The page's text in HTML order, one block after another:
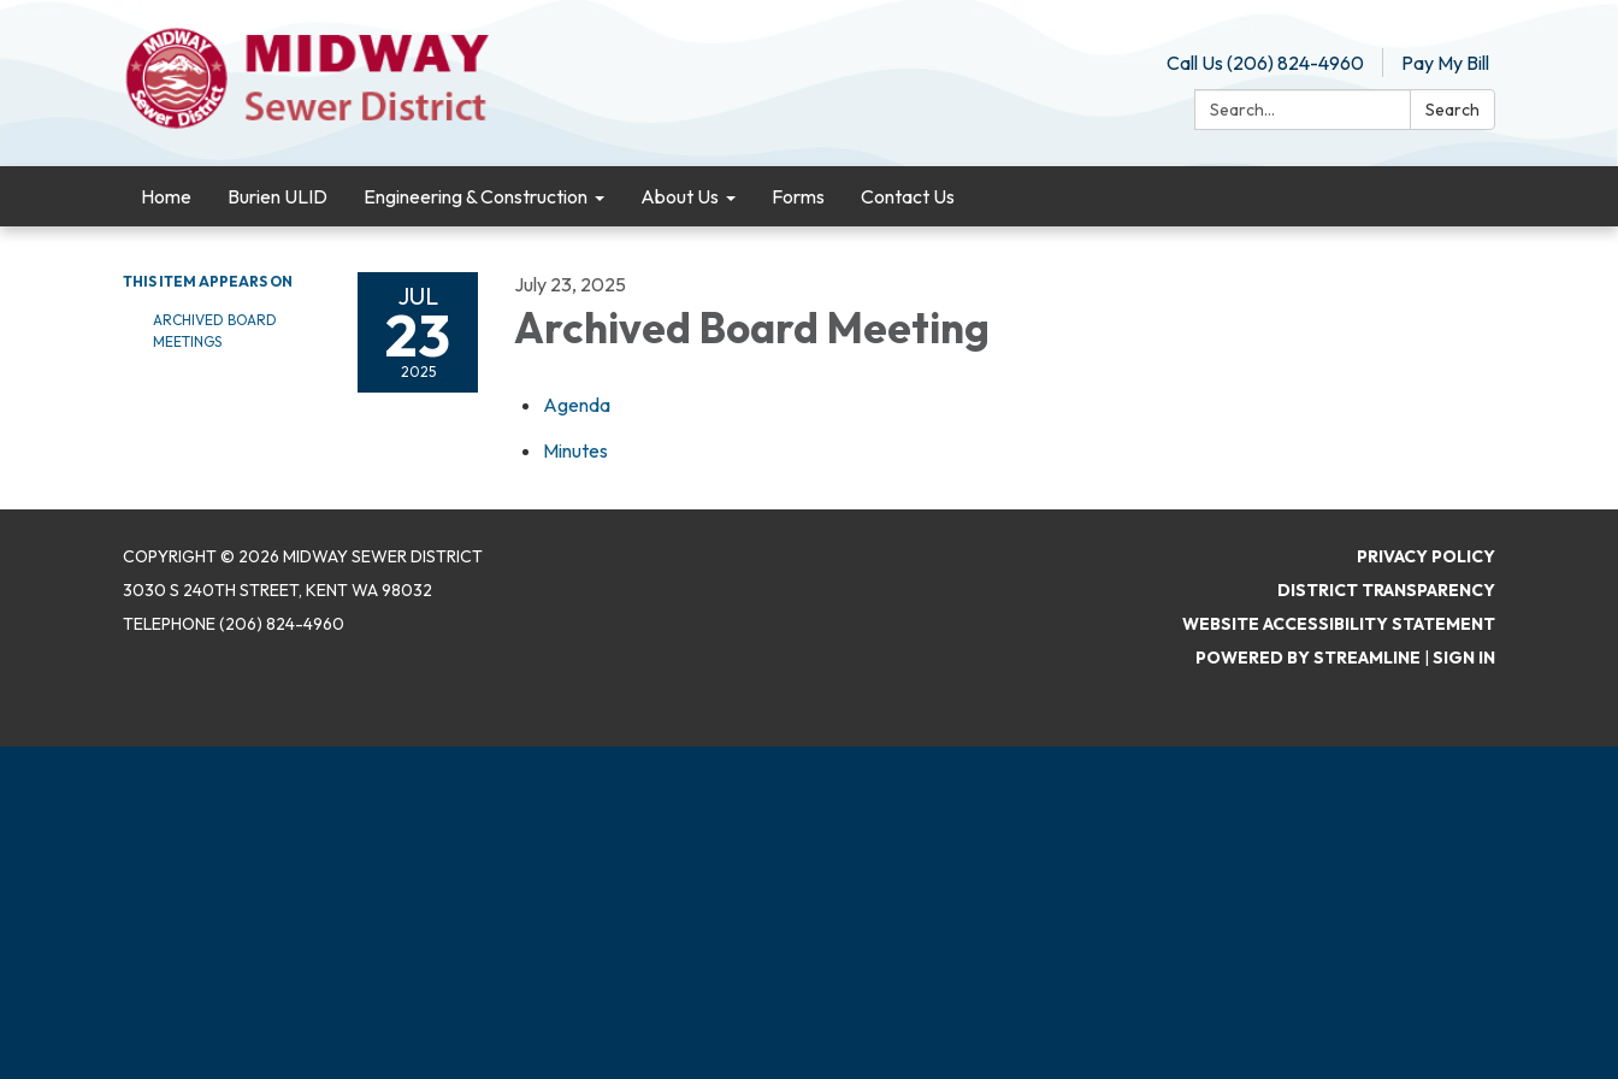
Call Us (206) 824-4960
Pay My Bill
Search:
Search
Home Burien ULID Engineering & Construction About Us Forms Contact Us
THIS ITEM APPEARS ON
ARCHIVED BOARD
MEETINGS
JUL
23
2025
July 23, 2025
Archived Board Meeting
Agenda
Minutes
COPYRIGHT © 2026 MIDWAY SEWER DISTRICT
3030 S 240TH STREET, KENT WA 98032
TELEPHONE(206) 824-4960
PRIVACY POLICY
DISTRICT TRANSPARENCY
WEBSITE ACCESSIBILITY STATEMENT
POWERED BY STREAMLINE | SIGN IN